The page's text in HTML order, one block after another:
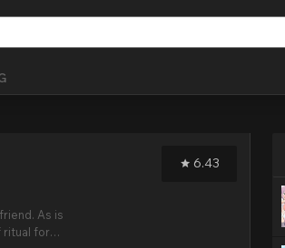
As is
ritual for
6.43